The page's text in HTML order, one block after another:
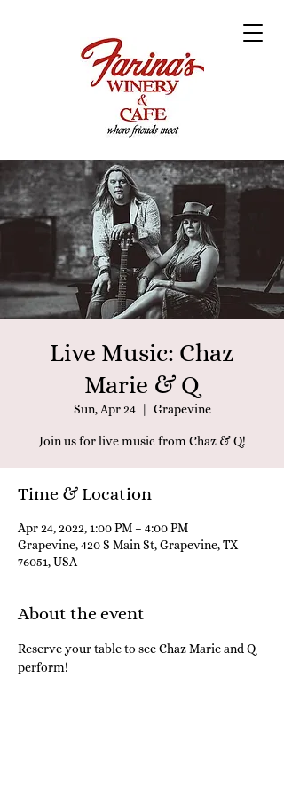
Live Music: Chaz
Marie & Q
Sun, Apr 24
  |
Grapevine
Join us for live music from Chaz & Q!
Time & Location
Apr 24, 2022, 1:00 PM – 4:00 PM
Grapevine, 420 S Main St, Grapevine, TX
76051, USA
About the event
Reserve your table to see Chaz Marie and Q
perform!